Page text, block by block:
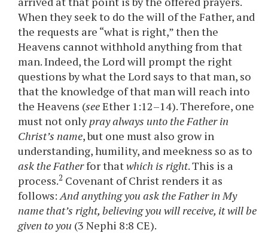
When they seek to do the will of the Father, and
the requests are “what is right,” then the
Heavens cannot withhold anything from that
man. Indeed, the Lord will prompt the right
questions by what the Lord says to that man, so
that the knowledge of that man will reach into
the Heavens (seeEther 1:12–14). Therefore, one
must not onlypray always unto the Father in
Christ’s name, but one must also grow in
understanding, humility, and meekness so as to
ask the Fatherfor thatwhich is right. This is a
process.2 Covenant of Christ renders it as
follows:And anything you ask the Father in My
name that’s right, believing you will receive, it will be
given to you (3 Nephi 8:8 CE).